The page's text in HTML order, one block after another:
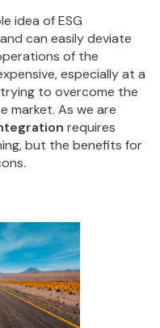
idea of ESG
can easily deviate
of the
especially at a
to overcome the
market. As we are
requires
but the benefits for